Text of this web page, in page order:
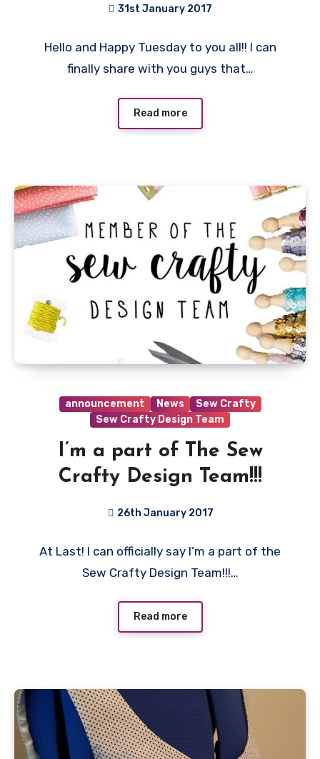
31st January 2017
Comments
Hello and Happy Tuesday to you all!! I can
finally share with you guys that…
Read more
announcement News
Sew Crafty
Sew Crafty Design Team
I’m a part of The Sew
Crafty Design Team!!!
26th January 2017
Comments
At Last! I can officially say I’m a part of the
Sew Crafty Design Team!!!…
Read more